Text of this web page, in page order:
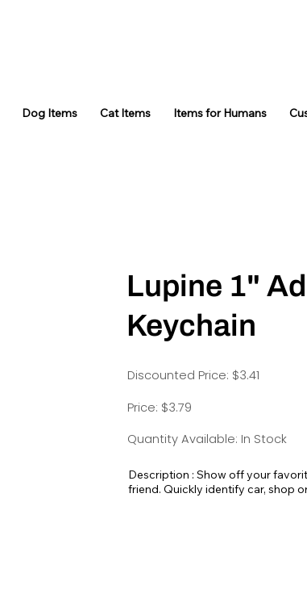
Dog Items Cat Items Items for Humans
Lupine 1"
Keychain
Discounted Price: $3.41
Price: $3.79
Quantity Available: In Stock
Description : Show off your
friend. Quickly identify car, shop